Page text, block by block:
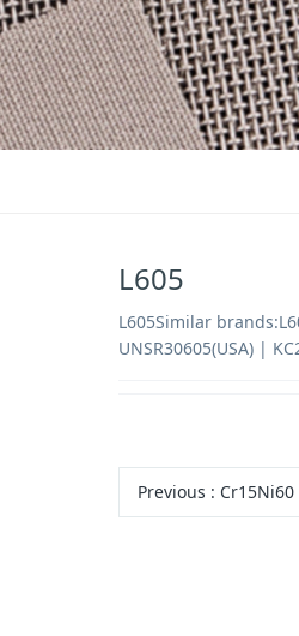
L605
L605Similar
UNSR30605(USA) |
Previous : Cr15Ni60